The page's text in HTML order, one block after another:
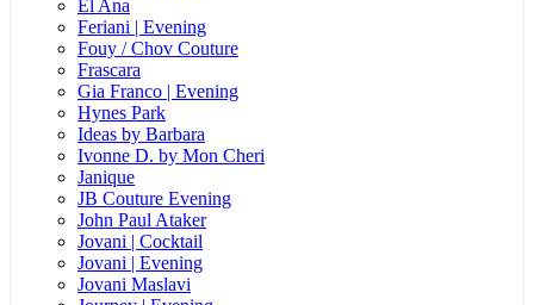
El Ana
Feriani | Evening
Fouy / Chov Couture
Frascara
Gia Franco | Evening
Hynes Park
Ideas by Barbara
Ivonne D. by Mon Cheri
Janique
JB Couture Evening
John Paul Ataker
Jovani | Cocktail
Jovani | Evening
Jovani Maslavi